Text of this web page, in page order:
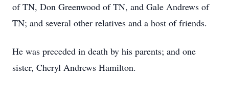
of TN, Don Greenwood of TN, and Gale Andrews of
TN; and several other relatives and a host of friends.
He was preceded in death by his parents; and one
sister, Cheryl Andrews Hamilton.